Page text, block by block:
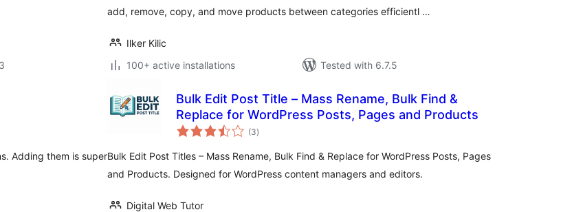
add, remove, copy, and move products between categories efficientl …
Ilker Kilic
100+ active installations
Tested with 6.7.5
Adding them is super
Bulk Edit Post Title – Mass Rename, Bulk Find &
Replace for WordPress Posts, Pages and Products
(3total
ratings
)
Bulk Edit Post Titles – Mass Rename, Bulk Find & Replace for WordPress Posts, Pages
and Products. Designed for WordPress content managers and editors.
Digital Web Tutor